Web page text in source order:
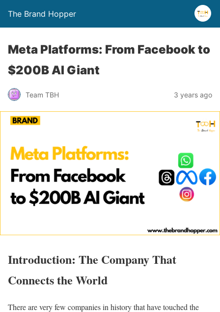
The Brand Hopper
Meta Platforms: From Facebook to
$200B AI Giant
Team TBH 3 years ago
Introduction: The Company That
Connects the World
There are very few companies in history that have touched the